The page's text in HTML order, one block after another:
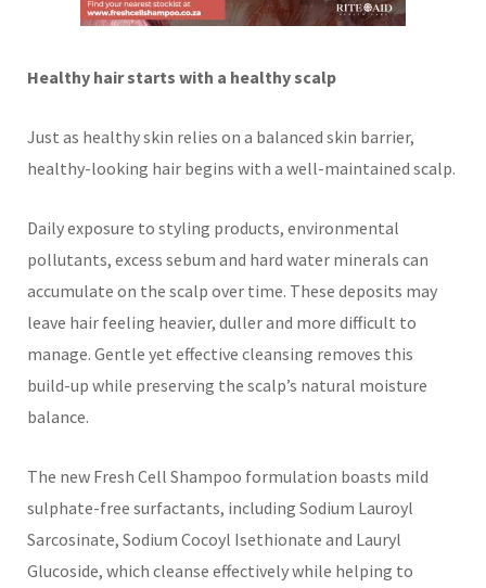
Healthy hair starts with a healthy scalp
Just as healthy skin relies on a balanced skin barrier,
healthy-looking hair begins with a well-maintained scalp.
Daily exposure to styling products, environmental
pollutants, excess sebum and hard water minerals can
accumulate on the scalp over time. These deposits may
leave hair feeling heavier, duller and more difficult to
manage. Gentle yet effective cleansing removes this
build-up while preserving the scalp’s natural moisture
balance.
The new Fresh Cell Shampoo formulation boasts mild
sulphate-free surfactants, including Sodium Lauroyl
Sarcosinate, Sodium Cocoyl Isethionate and Lauryl
Glucoside, which cleanse effectively while helping to